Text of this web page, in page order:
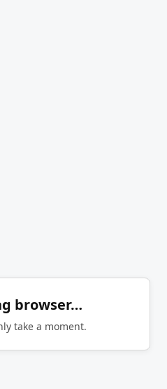
browser…
take a moment.